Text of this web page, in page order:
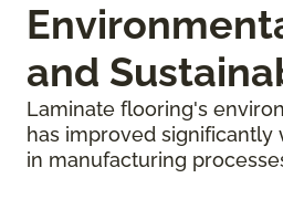
and
Laminate flooring's
has improved significantly
in manufacturing